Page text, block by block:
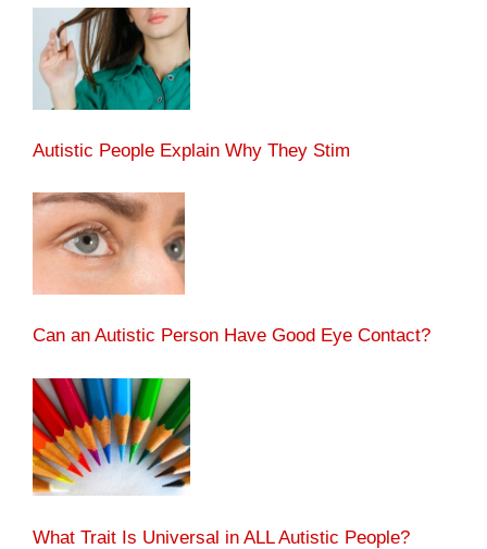
Autistic People Explain Why They Stim
Can an Autistic Person Have Good Eye Contact?
What Trait Is Universal in ALL Autistic People?